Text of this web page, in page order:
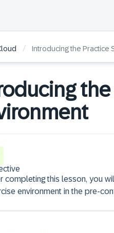
/ Introducing the Practice
the
completing this lesson, you
environment in the pre-